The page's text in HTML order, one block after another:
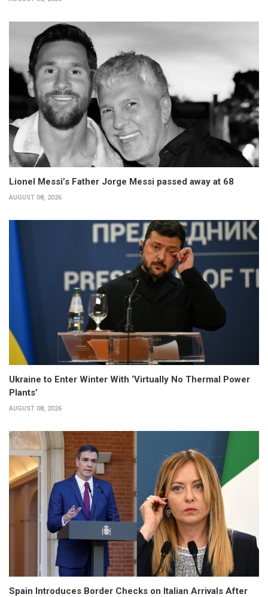
Lionel Messi’s Father Jorge Messi passed away at 68
AUGUST 08, 2026
Ukraine to Enter Winter With ‘Virtually No Thermal Power
Plants’
AUGUST 08, 2026
Spain Introduces Border Checks on Italian Arrivals After